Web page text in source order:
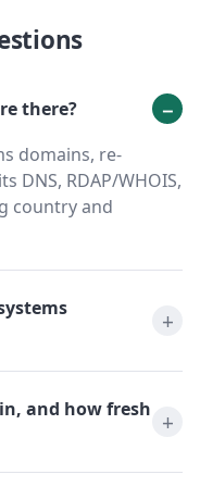
there?
domains, re-
DNS, RDAP/WHOIS,
country and
and how fresh